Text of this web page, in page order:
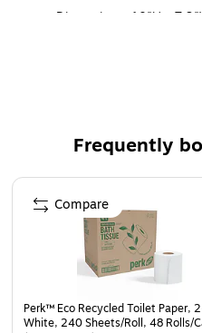
Dimensions: 10"H x
Safety lip prevents the
Supported by
Frequently
Page 1 of 4
Perk™ Eco Recycled Toilet Paper,
White, 240 Sheets/Roll, 48 Rolls/
Compare